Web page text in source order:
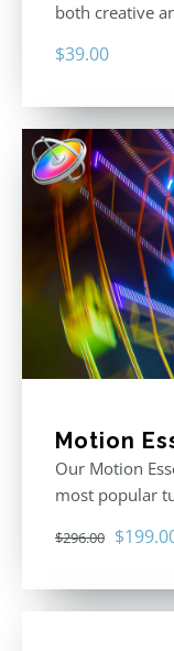
both creative
$39.00
Motion
Our Motion
most popular
$296.00
was:
$